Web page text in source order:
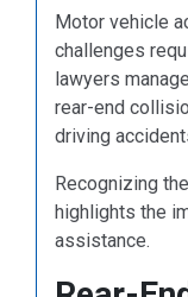
Motor vehicle
challenges
lawyers
rear-end
driving
Recognizing
highlights the
assistance.